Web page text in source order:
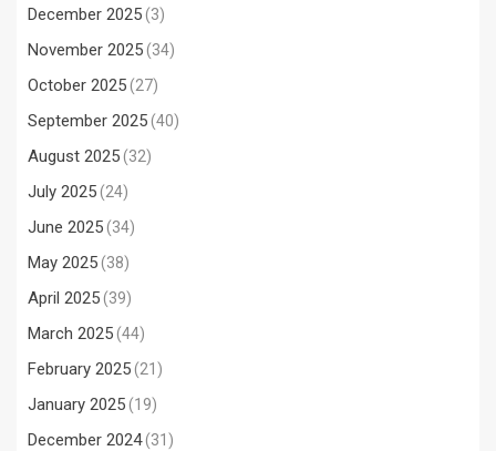
December 2025(3)
November 2025(34)
October 2025(27)
September 2025(40)
August 2025(32)
July 2025(24)
June 2025(34)
May 2025(38)
April 2025(39)
March 2025(44)
February 2025(21)
January 2025(19)
December 2024(31)